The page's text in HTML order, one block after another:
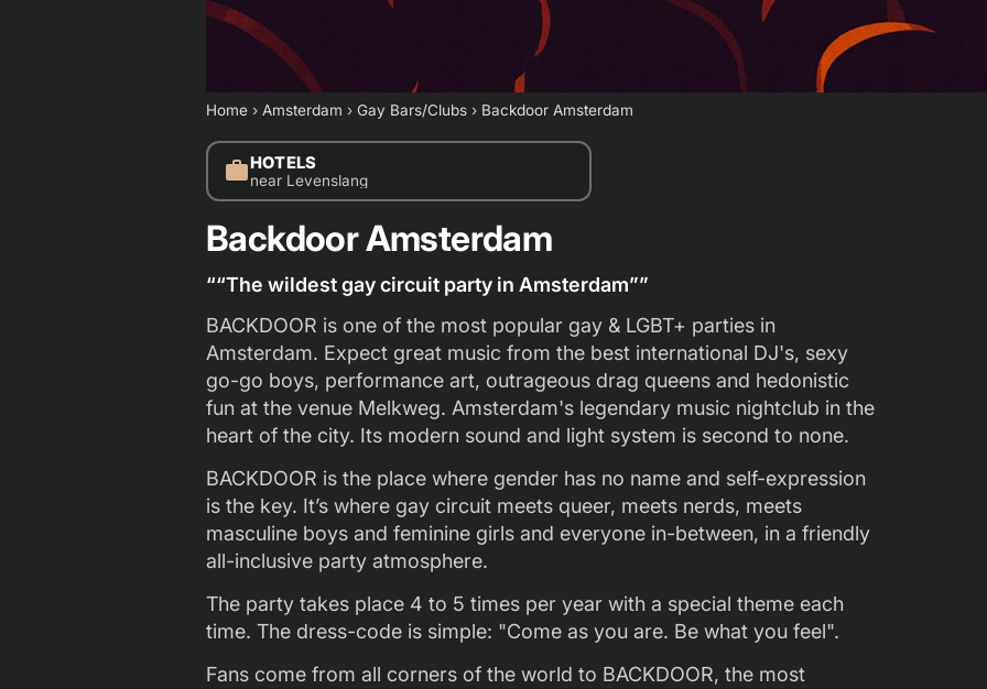
Home › Amsterdam › Gay Bars/Clubs › Backdoor Amsterdam
workHOTELS
near Levenslang
Backdoor Amsterdam
““The wildest gay circuit party in Amsterdam””
BACKDOOR is one of the most popular gay & LGBT+ parties in
Amsterdam. Expect great music from the best international DJ's, sexy
go-go boys, performance art, outrageous drag queens and hedonistic
fun at the venue Melkweg. Amsterdam's legendary music nightclub in the
heart of the city. Its modern sound and light system is second to none.
BACKDOOR is the place where gender has no name and self-expression
is the key. It’s where gay circuit meets queer, meets nerds, meets
masculine boys and feminine girls and everyone in-between, in a friendly
all-inclusive party atmosphere.
The party takes place 4 to 5 times per year with a special theme each
time. The dress-code is simple: "Come as you are. Be what you feel".
Fans come from all corners of the world to BACKDOOR, the most